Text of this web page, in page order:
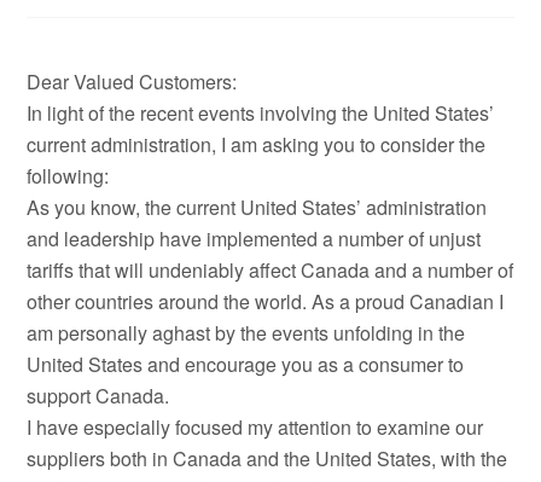
Dear Valued Customers:
In light of the recent events involving the United States’
current administration, I am asking you to consider the
following:
As you know, the current United States’ administration
and leadership have implemented a number of unjust
tariffs that will undeniably affect Canada and a number of
other countries around the world. As a proud Canadian I
am personally aghast by the events unfolding in the
United States and encourage you as a consumer to
support Canada.
I have especially focused my attention to examine our
suppliers both in Canada and the United States, with the